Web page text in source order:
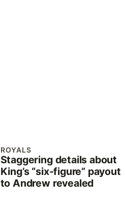
ROYALS
Staggering details about
King’s “six-figure” payout
to Andrew revealed